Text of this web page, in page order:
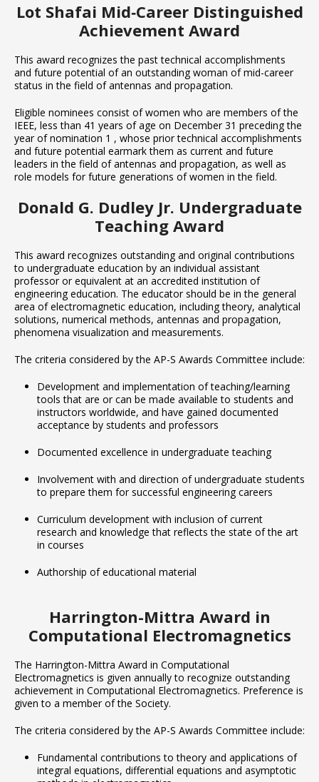
Lot Shafai Mid‐Career Distinguished
Achievement Award
This award recognizes the past technical accomplishments
and future potential of an outstanding woman of mid-career
status in the field of antennas and propagation.
Eligible nominees consist of women who are members of the
IEEE, less than 41 years of age on December 31 preceding the
year of nomination 1 , whose prior technical accomplishments
and future potential earmark them as current and future
leaders in the field of antennas and propagation, as well as
role models for future generations of women in the field.
Donald G. Dudley Jr. Undergraduate
Teaching Award
This award recognizes outstanding and original contributions
to undergraduate education by an individual assistant
professor or equivalent at an accredited institution of
engineering education. The educator should be in the general
area of electromagnetic education, including theory, analytical
solutions, numerical methods, antennas and propagation,
phenomena visualization and measurements.
The criteria considered by the AP-S Awards Committee include:
Development and implementation of teaching/learning
tools that are or can be made available to students and
instructors worldwide, and have gained documented
acceptance by students and professors
Documented excellence in undergraduate teaching
Involvement with and direction of undergraduate students
to prepare them for successful engineering careers
Curriculum development with inclusion of current
research and knowledge that reflects the state of the art
in courses
Authorship of educational material
Harrington-Mittra Award in
Computational Electromagnetics
The Harrington-Mittra Award in Computational
Electromagnetics is given annually to recognize outstanding
achievement in Computational Electromagnetics. Preference is
given to a member of the Society.
The criteria considered by the AP-S Awards Committee include:
Fundamental contributions to theory and applications of
integral equations, differential equations and asymptotic